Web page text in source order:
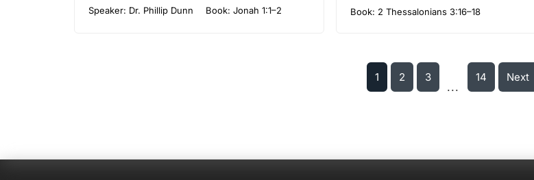
Speaker: Dr. Phillip Dunn Book:Jonah 1:1–2
Book: 2 Thessalonians 3:16–18
1 2 3
...
14 Next